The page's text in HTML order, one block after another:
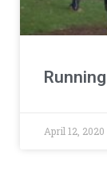
April 12, 2020